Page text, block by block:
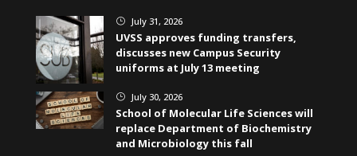
} July 31, 2026
UVSS approves funding transfers,
discusses new Campus Security
uniforms at July 13 meeting
} July 30, 2026
School of Molecular Life Sciences will
replace Department of Biochemistry
and Microbiology this fall